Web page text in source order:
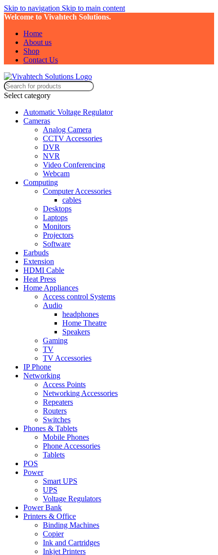
Skip to navigation Skip to main content
Welcome to Vivahtech Solutions.
Home
About us
Shop
Contact Us
Select category
Automatic Voltage Regulator
Cameras
Analog Camera
CCTV Accessories
DVR
NVR
Video Conferencing
Webcam
Computing
Computer Accessories
cables
Desktops
Laptops
Monitors
Projectors
Software
Earbuds
Extension
HDMI Cable
Heat Press
Home Appliances
Access control Systems
Audio
headphones
Home Theatre
Speakers
Gaming
TV
TV Accessories
IP Phone
Networking
Access Points
Networking Accessories
Repeaters
Routers
Switches
Phones & Tablets
Mobile Phones
Phone Accessories
Tablets
POS
Power
Smart UPS
UPS
Voltage Regulators
Power Bank
Printers & Office
Binding Machines
Copier
Ink and Cartridges
Inkjet Printers